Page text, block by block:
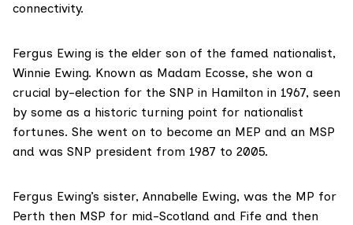
connectivity.
Fergus Ewing is the elder son of the famed nationalist,
Winnie Ewing. Known as Madam Ecosse, she won a
crucial by-election for the SNP in Hamilton in 1967, seen
by some as a historic turning point for nationalist
fortunes. She went on to become an MEP and an MSP
and was SNP president from 1987 to 2005.
Fergus Ewing’s sister, Annabelle Ewing, was the MP for
Perth then MSP for mid-Scotland and Fife and then